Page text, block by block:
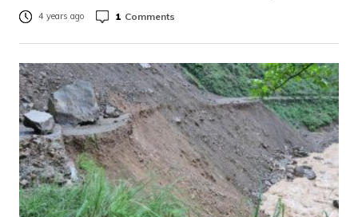
4 years ago 1 Comments